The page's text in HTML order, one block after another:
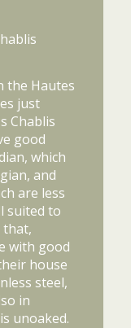
the Hautes
just
Chablis
good
which
and
are less
suited to
that,
with good
house
steel,
in
unoaked.